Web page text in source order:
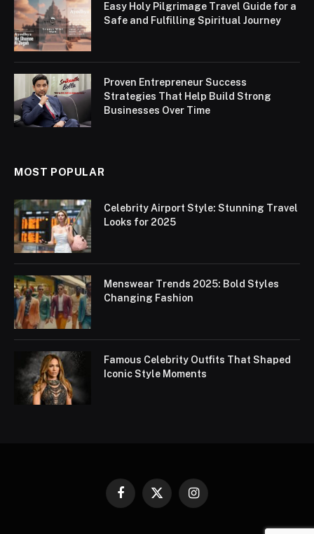
Easy Holy Pilgrimage Travel Guide for a
Safe and Fulfilling Spiritual Journey
Proven Entrepreneur Success
Strategies That Help Build Strong
Businesses Over Time
MOST POPULAR
Celebrity Airport Style: Stunning Travel
Looks for 2025
Menswear Trends 2025: Bold Styles
Changing Fashion
Famous Celebrity Outfits That Shaped
Iconic Style Moments
Facebook
X
Instagram